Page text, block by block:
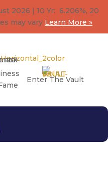
2026 | 10 Yr: 6.206%, 20
may vary Learn More »
Enter The Vault